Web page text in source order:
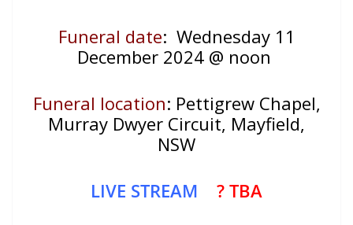
Funeral date: Wednesday 11
December 2024 @ noon
Funeral location: Pettigrew Chapel,
Murray Dwyer Circuit, Mayfield,
NSW
LIVE STREAM
? TBA